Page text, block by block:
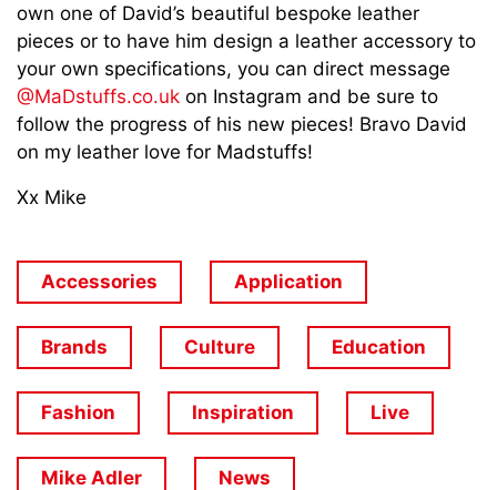
own one of David’s beautiful bespoke leather
pieces or to have him design a leather accessory to
your own specifications, you can direct message
@MaDstuffs.co.uk on Instagram and be sure to
follow the progress of his new pieces! Bravo David
on my leather love for Madstuffs!
Xx Mike
Accessories Application
Brands Culture Education
Fashion Inspiration Live
Mike Adler News